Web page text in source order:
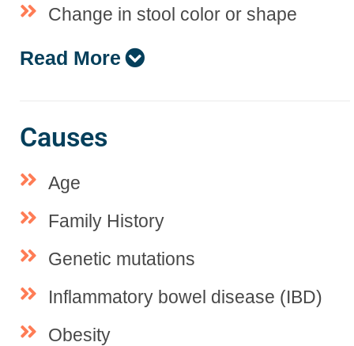
Change in stool color or shape
Read More
Causes
Age
Family History
Genetic mutations
Inflammatory bowel disease (IBD)
Obesity